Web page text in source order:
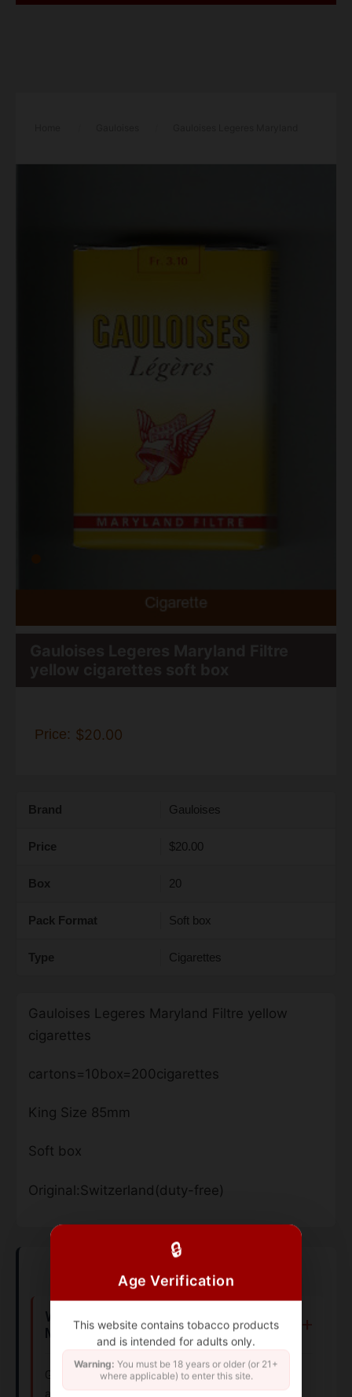
🔒
Age Verification
This website contains tobacco products
and is intended for adults only.
Warning: You must be 18 years or older (or 21+
where applicable) to enter this site.
Price: $20.00
Brand Gauloises
Price $20.00
Box 20
Pack Format Soft box
Type Cigarettes
Gauloises Legeres Maryland Filtre yellow
cigarettes
cartons=10box=200cigarettes
King Size 85mm
Soft box
Original:Switzerland(duty-free)
Frequently Asked Questions
Where can I buy Gauloises Legeres
Maryland Filtre cigarettes?
Gauloises Legeres Maryland Filtre cigarettes are